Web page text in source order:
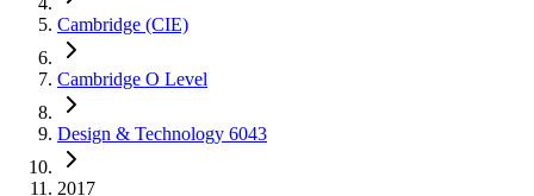
Cambridge (CIE)
Cambridge O Level
Design & Technology 6043
2017